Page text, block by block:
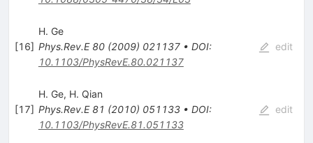
[16]
H. Ge
Phys.Rev.E 80(2009) 021137• DOI:
10.1103/PhysRevE.80.021137
edit
[17]
H. Ge, H. Qian
Phys.Rev.E 81 (2010) 051133• DOI:
10.1103/PhysRevE.81.051133
edit